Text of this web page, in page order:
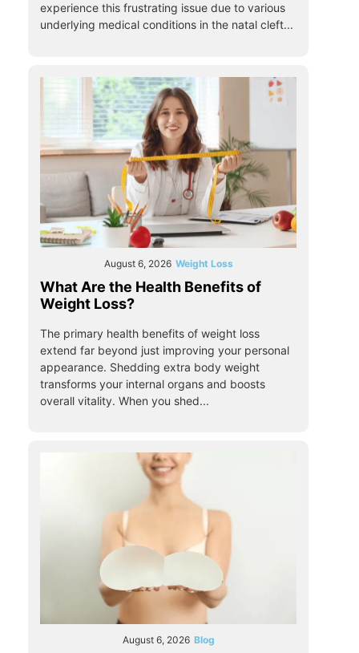
experience this frustrating issue due to various
underlying medical conditions in the natal cleft...
August 6, 2026 Weight Loss
What Are the Health Benefits of
Weight Loss?
The primary health benefits of weight loss
extend far beyond just improving your personal
appearance. Shedding extra body weight
transforms your internal organs and boosts
overall vitality. When you shed...
August 6, 2026 Blog